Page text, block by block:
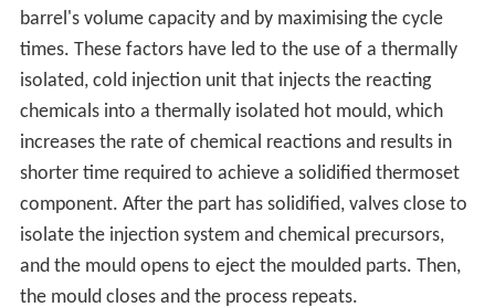
barrel's volume capacity and by maximising the cycle
times. These factors have led to the use of a thermally
isolated, cold injection unit that injects the reacting
chemicals into a thermally isolated hot mould, which
increases the rate of chemical reactions and results in
shorter time required to achieve a solidified thermoset
component. After the part has solidified, valves close to
isolate the injection system and chemical precursors,
and the mould opens to eject the moulded parts. Then,
the mould closes and the process repeats.